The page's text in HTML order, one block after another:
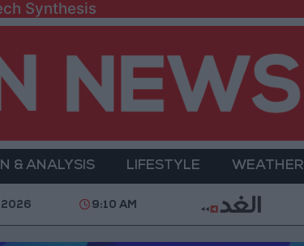
Synthesis
& ANALYSIS LIFESTYLE WEATHER
Israeli Soldiers Killed in Southern Lebanon
2026 9:10 AM